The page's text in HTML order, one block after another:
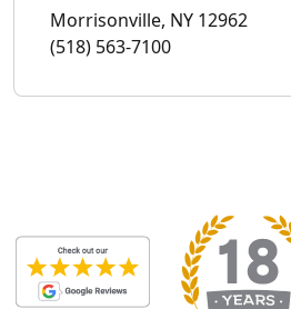
Morrisonville, NY 12962
(518) 563-7100